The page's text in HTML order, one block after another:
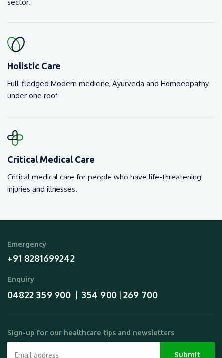
sector.
Holistic Care
Full-fledged Modern medicine, Ayurveda and Homoeopathy
under one roof
Critical Medical Care
Critical medical care for people who have life-threatening
injuries and illnesses.
Emergency
+91 8281699242
Enquiry
04822 359 900 354 900 | 269 700
Sign-up for our healthcare tips and newsletters